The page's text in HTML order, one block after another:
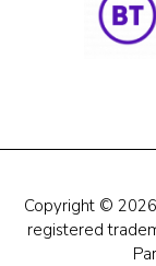
Copyright ©
registered